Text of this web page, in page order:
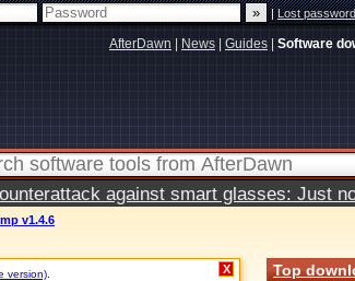
|Lost password
AfterDawn News Guides Software
against smart glasses: Just
v1.4.6
version) X Top